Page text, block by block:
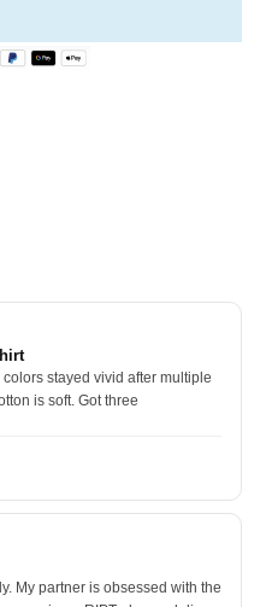
stayed vivid after multiple
is soft. Got three
My partner is obsessed with the